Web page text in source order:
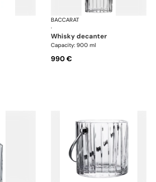
Harmonie bar collection
BACCARAT
·
whisky decanter
Capacity: 900 ml
990 €